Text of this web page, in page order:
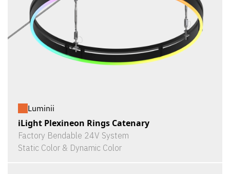
Luminii
iLight Plexineon Rings Catenary
Factory Bendable 24V System
Static Color & Dynamic Color